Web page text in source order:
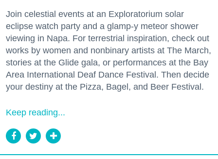
Join celestial events at an Exploratorium solar
eclipse watch party and a glamp-y meteor shower
viewing in Napa. For terrestrial inspiration, check out
works by women and nonbinary artists at The March,
stories at the Glide gala, or performances at the Bay
Area International Deaf Dance Festival. Then decide
your destiny at the Pizza, Bagel, and Beer Festival.
Keep reading...